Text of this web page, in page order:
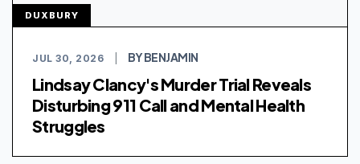
DUXBURY
JUL 30, 2026 BY BENJAMIN
Lindsay Clancy's Murder Trial Reveals
Disturbing 911 Call and Mental Health
Struggles